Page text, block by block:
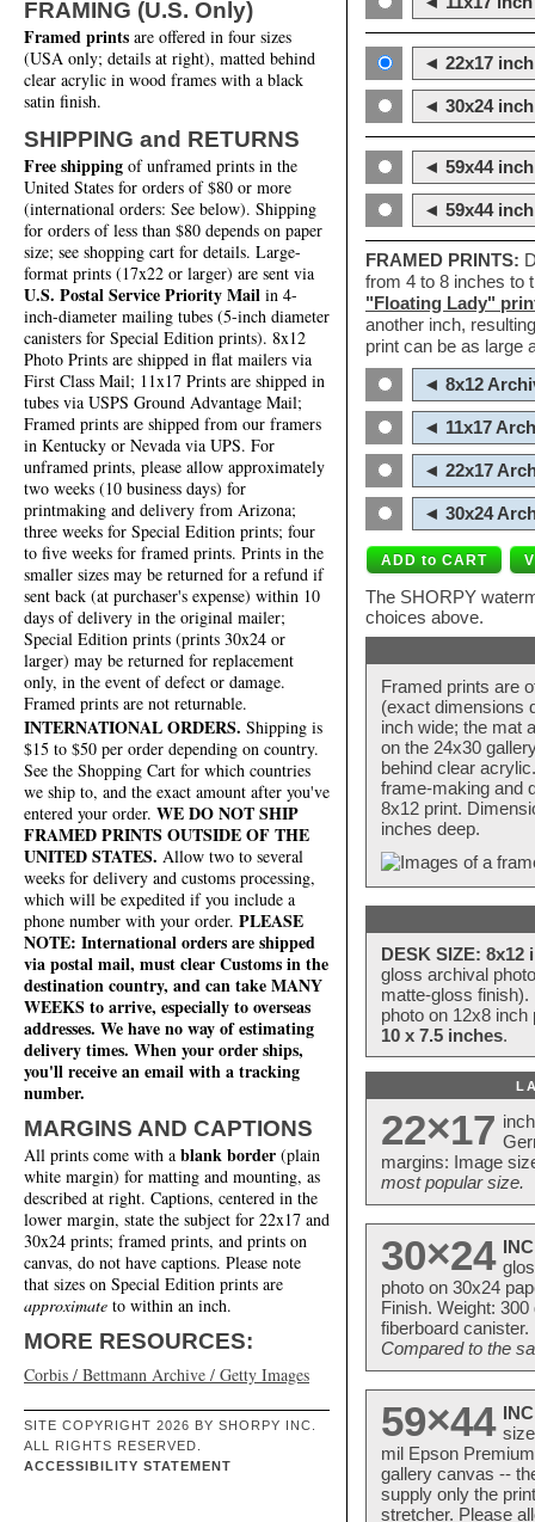
FRAMING (U.S. Only)
Framed prints are offered in four sizes
(USA only; details at right), matted behind
clear acrylic in wood frames with a black
satin finish.
SHIPPING and RETURNS
Free shipping of unframed prints in the
United States for orders of $80 or more
(international orders: See below). Shipping
for orders of less than $80 depends on paper
size; see shopping cart for details. Large-
format prints (17x22 or larger) are sent via
U.S. Postal Service Priority Mail in 4-
inch-diameter mailing tubes (5-inch diameter
canisters for Special Edition prints). 8x12
Photo Prints are shipped in flat mailers via
First Class Mail; 11x17 Prints are shipped in
tubes via USPS Ground Advantage Mail;
Framed prints are shipped from our framers
in Kentucky or Nevada via UPS. For
unframed prints, please allow approximately
two weeks (10 business days) for
printmaking and delivery from Arizona;
three weeks for Special Edition prints; four
to five weeks for framed prints. Prints in the
smaller sizes may be returned for a refund if
sent back (at purchaser's expense) within 10
days of delivery in the original mailer;
Special Edition prints (prints 30x24 or
larger) may be returned for replacement
only, in the event of defect or damage.
Framed prints are not returnable.
INTERNATIONAL ORDERS. Shipping is
$15 to $50 per order depending on country.
See the Shopping Cart for which countries
we ship to, and the exact amount after you've
entered your order. WE DO NOT SHIP
FRAMED PRINTS OUTSIDE OF THE
UNITED STATES. Allow two to several
weeks for delivery and customs processing,
which will be expedited if you include a
phone number with your order. PLEASE
NOTE: International orders are shipped
via postal mail, must clear Customs in the
destination country, and can take MANY
WEEKS to arrive, especially to overseas
addresses. We have no way of estimating
delivery times. When your order ships,
you'll receive an email with a tracking
number.
MARGINS AND CAPTIONS
All prints come with a blank border (plain
white margin) for matting and mounting, as
described at right. Captions, centered in the
lower margin, state the subject for 22x17 and
30x24 prints; framed prints, and prints on
canvas, do not have captions. Please note
that sizes on Special Edition prints are
approximate to within an inch.
MORE RESOURCES:
Corbis / Bettmann Archive / Getty Images
SITE COPYRIGHT 2026 BY SHORPY INC.
ALL RIGHTS RESERVED.
ACCESSIBILITY STATEMENT
◄ 22x17
◄ 30x24
◄ 59x44
◄ 59x44
FRAMED PRINTS:
from 4 to 8 inches to
"Floating Lady"
another inch,
print can be as large
◄ 8x12
◄ 11x17
◄ 22x17
◄ 30x24
The SHORPY
choices above.
Framed prints are
(exact dimensions
inch wide; the mat
on the 24x30
behind clear
frame-making and
8x12 print.
inches deep.
DESK SIZE: 8x12
gloss archival
matte-gloss
photo on 12x8
10 x 7.5 inches.
22×17
margins: Image
most popular size.
30×24
photo on 30x24
Finish. Weight:
fiberboard
Compared to the
59×44
mil Epson
gallery canvas --
supply only the
stretcher. Please